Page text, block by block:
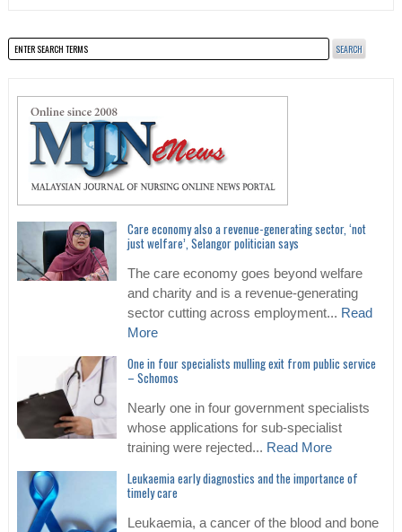
Care economy also a revenue-generating sector, ‘not
just welfare’, Selangor politician says
The care economy goes beyond welfare
and charity and is a revenue-generating
sector cutting across employment... Read
More
One in four specialists mulling exit from public service
– Schomos
Nearly one in four government specialists
whose applications for sub-specialist
training were rejected... Read More
Leukaemia early diagnostics and the importance of
timely care
Leukaemia, a cancer of the blood and bone